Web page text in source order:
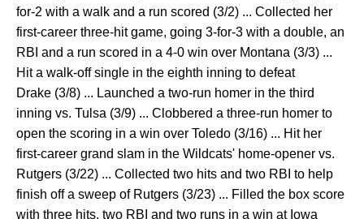
for-2 with a walk and a run scored (3/2) ... Collected her
first-career three-hit game, going 3-for-3 with a double, an
RBI and a run scored in a 4-0 win over Montana (3/3) ...
Hit a walk-off single in the eighth inning to defeat
Drake (3/8) ... Launched a two-run homer in the third
inning vs. Tulsa (3/9) ... Clobbered a three-run homer to
open the scoring in a win over Toledo (3/16) ... Hit her
first-career grand slam in the Wildcats' home-opener vs.
Rutgers (3/22) ... Collected two hits and two RBI to help
finish off a sweep of Rutgers (3/23) ... Filled the box score
with three hits, two RBI and two runs in a win at Iowa